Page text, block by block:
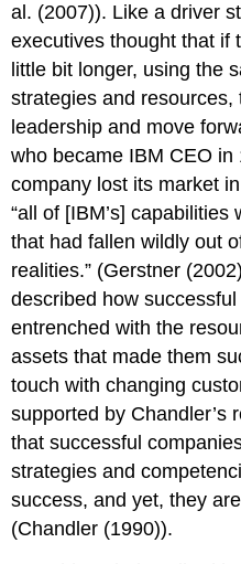
al. (2007)). Like a driver
executives thought that if
little bit longer, using the
strategies and
leadership and move
who became IBM CEO in
company lost its market
“all of [IBM’s]
that had fallen wildly out
realities.” (Gerstner
described how
entrenched with the
assets that made them
touch with changing
supported by Chandler’s
that successful
strategies and
success, and yet, they
(Chandler (1990)).